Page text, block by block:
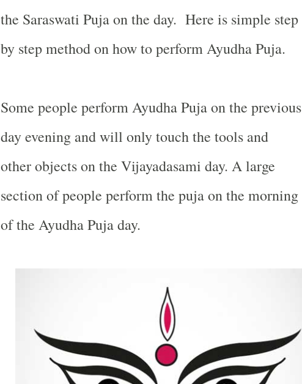
the Saraswati Puja on the day. Here is simple step
by step method on how to perform Ayudha Puja.
Some people perform Ayudha Puja on the previous
day evening and will only touch the tools and
other objects on the Vijayadasami day. A large
section of people perform the puja on the morning
of the Ayudha Puja day.